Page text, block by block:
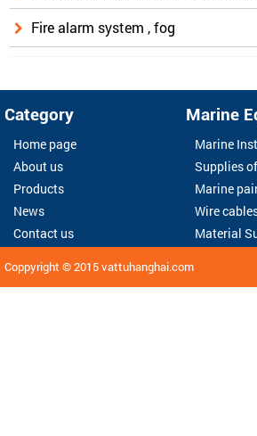
Fire alarm system , fog
Category
Home page
About us
Products
News
Contact us
Marine
Marine
Supplies
Marine
Wire
Material
Coppyright © 2015vattuhanghai.com